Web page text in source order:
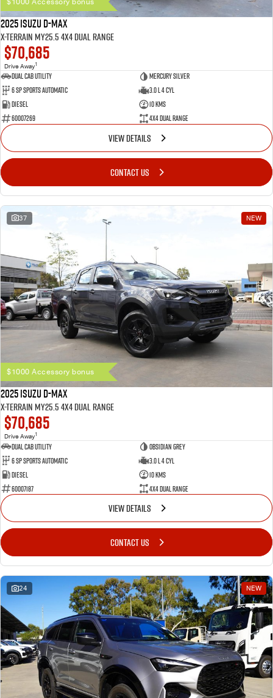
2025 Isuzu D-MAX
X-TERRAIN MY25.5 4X4 Dual Range
$70,685
Drive Away1
Dual Cab Utility
Mercury Silver
6 SP Sports Automatic
3.0 L 4 Cyl
Diesel
10 Kms
60007269
4X4 Dual Range
VIEW DETAILS
CONTACT US
37 NEW
$1000 Accessory bonus
2025 Isuzu D-MAX
X-TERRAIN MY25.5 4X4 Dual Range
$70,685
Drive Away1
Dual Cab Utility
Obsidian Grey
6 SP Sports Automatic
3.0 L 4 Cyl
Diesel
10 Kms
60007187
4X4 Dual Range
VIEW DETAILS
CONTACT US
24 NEW